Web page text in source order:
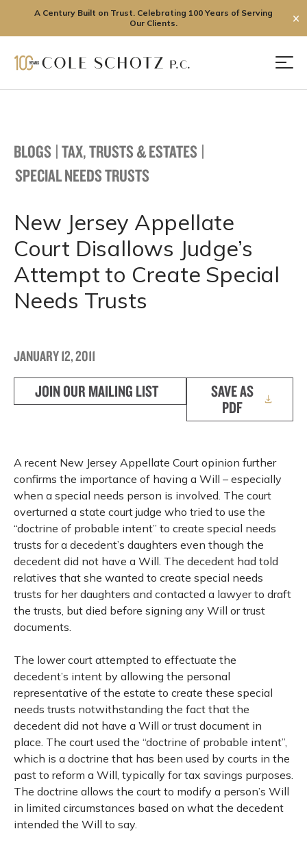
A Century Built on Trust. Celebrating 100 Years of Serving
Our Clients.
✕
BLOGS |TAX, TRUSTS & ESTATES |
SPECIAL NEEDS TRUSTS
New Jersey Appellate
Court Disallows Judge’s
Attempt to Create Special
Needs Trusts
JANUARY 12, 2011
JOIN OUR MAILING LIST
SAVE AS
PDF
A recent New Jersey Appellate Court opinion further
confirms the importance of having a Will – especially
when a special needs person is involved. The court
overturned a state court judge who tried to use the
“doctrine of probable intent” to create special needs
trusts for a decedent’s daughters even though the
decedent did not have a Will. The decedent had told
relatives that she wanted to create special needs
trusts for her daughters and contacted a lawyer to draft
the trusts, but died before signing any Will or trust
documents.
The lower court attempted to effectuate the
decedent’s intent by allowing the personal
representative of the estate to create these special
needs trusts notwithstanding the fact that the
decedent did not have a Will or trust document in
place. The court used the “doctrine of probable intent”,
which is a doctrine that has been used by courts in the
past to reform a Will, typically for tax savings purposes.
The doctrine allows the court to modify a person’s Will
in limited circumstances based on what the decedent
intended the Will to say.